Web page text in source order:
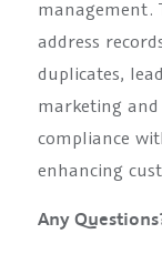
management.
address
duplicates,
marketing
compliance
enhancing
Any